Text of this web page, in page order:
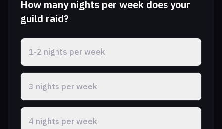
How many nights per week does your
guild raid?
1-2 nights per week
3 nights per week
4 nights per week